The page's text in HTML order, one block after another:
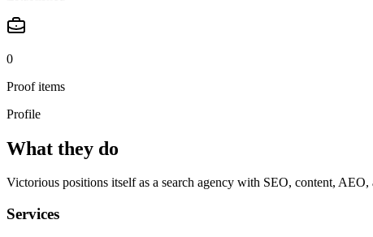
0
Proof items
Profile
What they do
Victorious positions itself as a search agency with SEO, content,
Services